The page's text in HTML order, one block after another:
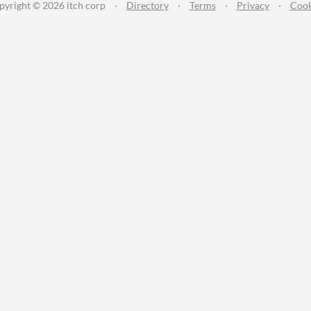
© 2026 itch corp · Directory · Terms · Privacy ·